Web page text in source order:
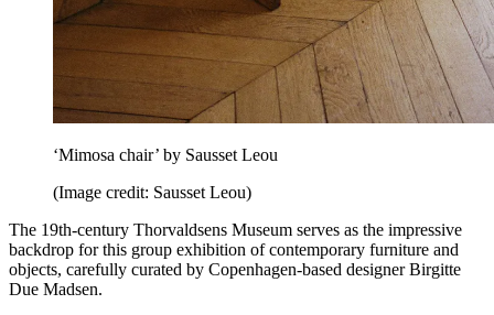
‘Mimosa chair’ by Sausset Leou
(Image credit: Sausset Leou)
The 19th-century Thorvaldsens Museum serves as the impressive
backdrop for this group exhibition of contemporary furniture and
objects, carefully curated by Copenhagen-based designer Birgitte
Due Madsen.